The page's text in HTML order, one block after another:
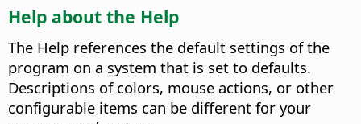
Help about the Help
The Help references the default settings of the
program on a system that is set to defaults.
Descriptions of colors, mouse actions, or other
configurable items can be different for your